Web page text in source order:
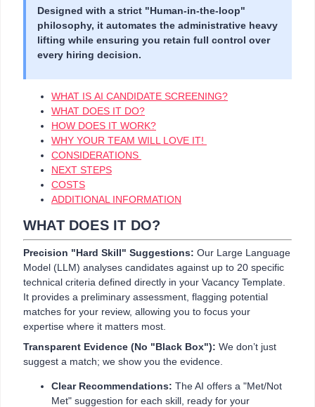
Designed with a strict "Human-in-the-loop"
philosophy, it automates the administrative heavy
lifting while ensuring you retain full control over
every hiring decision.
WHAT IS AI CANDIDATE SCREENING?
WHAT DOES IT DO?
HOW DOES IT WORK?
WHY YOUR TEAM WILL LOVE IT!
CONSIDERATIONS
NEXT STEPS
COSTS
ADDITIONAL INFORMATION
WHAT DOES IT DO?
Precision "Hard Skill" Suggestions: Our Large Language
Model (LLM) analyses candidates against up to 20 specific
technical criteria defined directly in your Vacancy Template.
It provides a preliminary assessment, flagging potential
matches for your review, allowing you to focus your
expertise where it matters most.
Transparent Evidence (No "Black Box"): We don’t just
suggest a match; we show you the evidence.
Clear Recommendations: The AI offers a "Met/Not
Met" suggestion for each skill, ready for your